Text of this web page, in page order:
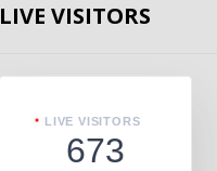
LIVE VISITORS
LIVE VISITORS
673